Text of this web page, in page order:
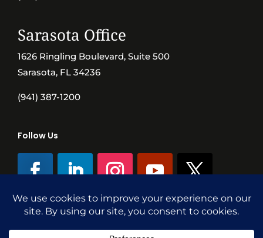
Sarasota Office
1626 Ringling Boulevard, Suite 500
Sarasota, FL 34236
(941) 387-1200
Follow Us
©SVN Commercial Advisory Group | Independently Owned & Operated